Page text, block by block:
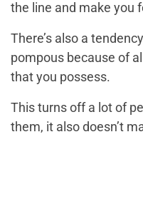
the line and make you
There’s also a
pompous because of
that you possess.
This turns off a lot of
them, it also doesn’t